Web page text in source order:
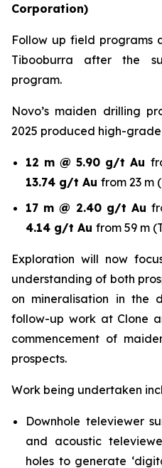
Corporation)
Follow up field programs
Tibooburra after the
program.
Novo’s maiden drilling
2025 produced high-
12 m @ 5.90 g/t Au
13.74 g/t Au from 23 m
17 m @ 2.40 g/t Au
4.14 g/t Au from 59 m
Exploration will now
understanding of both
on mineralisation in the
follow-up work at Clone
commencement of
prospects.
Work being undertaken
Downhole televiewer
and acoustic
holes to generate